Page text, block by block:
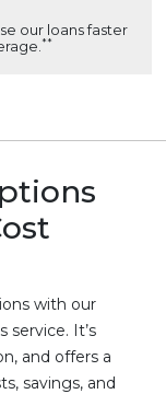
our loans faster
**
with our
service. It’s
and offers a
savings, and